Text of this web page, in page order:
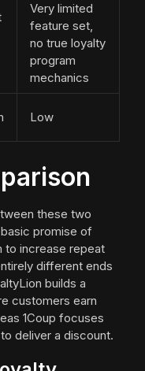
Very limited
feature set,
no true loyalty
program
mechanics
Low
these two
promise of
to increase repeat
different ends
builds a
customers earn
1Coup focuses
deliver a discount.